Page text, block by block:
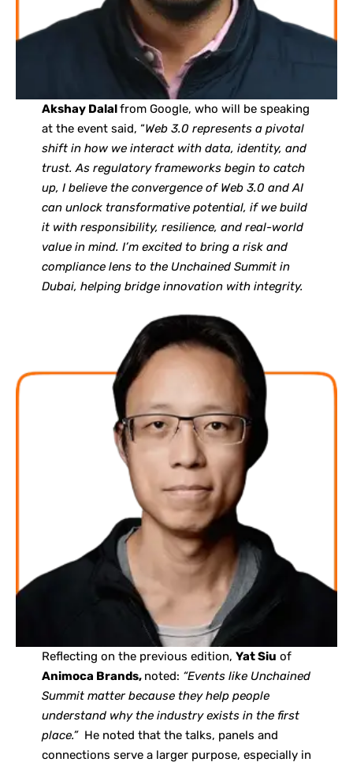
Akshay Dalalfrom Google, who will be speaking
at the event said, “Web 3.0 represents a pivotal
shift in how we interact with data, identity, and
trust. As regulatory frameworks begin to catch
up, I believe the convergence of Web 3.0 and AI
can unlock transformative potential, if we build
it with responsibility, resilience, and real-world
value in mind. I’m excited to bring a risk and
compliance lens to the Unchained Summit in
Dubai, helping bridge innovation with integrity.
Reflecting on the previous edition, Yat Siu of
Animoca Brands, noted: “Events like Unchained
Summit matter because they help people
understand why the industry exists in the first
place.” He noted that the talks, panels and
connections serve a larger purpose, especially in